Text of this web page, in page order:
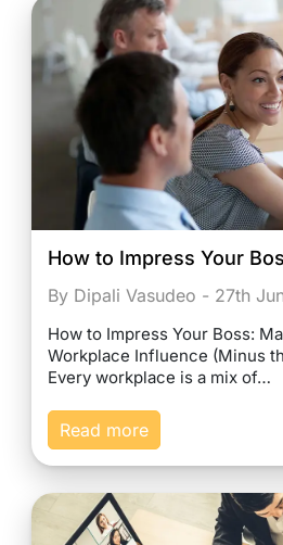
How to Impress Your
By Dipali Vasudeo - 27th
How to Impress Your Boss:
Workplace Influence (Minus
Every workplace is a mix of…
Read more